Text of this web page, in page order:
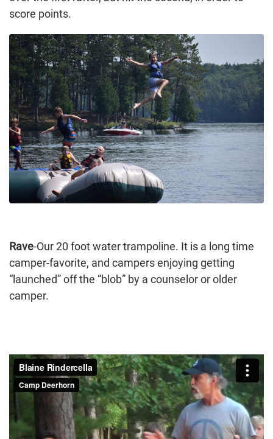
score points.
Rave-Our 20 foot water trampoline. It is a long time
camper-favorite, and campers enjoying getting
“launched” off the “blob” by a counselor or older
camper.